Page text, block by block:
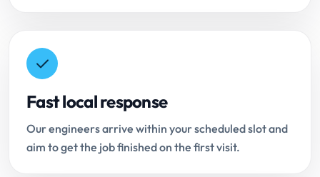
Fast local response
Our engineers arrive within your scheduled slot and
aim to get the job finished on the first visit.